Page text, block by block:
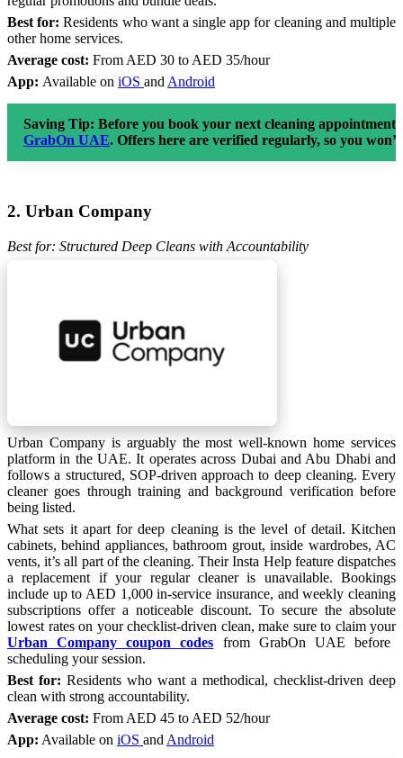
Best for: Residents who want a single app for cleaning and multiple
other home services.
Average cost: From AED 30 to AED 35/hour
App: Available on iOS andAndroid
Saving Tip: Before you book your next cleaning
GrabOn UAE. Offers here are verified regularly, so you
2. Urban Company
Best for: Structured Deep Cleans with Accountability
Urban Company is arguably the most well-known home services
platform in the UAE. It operates across Dubai and Abu Dhabi and
follows a structured, SOP-driven approach to deep cleaning. Every
cleaner goes through training and background verification before
being listed.
What sets it apart for deep cleaning is the level of detail. Kitchen
cabinets, behind appliances, bathroom grout, inside wardrobes, AC
vents, it’s all part of the cleaning. Their Insta Help feature dispatches
a replacement if your regular cleaner is unavailable. Bookings
include up to AED 1,000 in-service insurance, and weekly cleaning
subscriptions offer a noticeable discount. To secure the absolute
lowest rates on your checklist-driven clean, make sure to claim your
Urban Company coupon codes from GrabOn UAE before
scheduling your session.
Best for: Residents who want a methodical, checklist-driven deep
clean with strong accountability.
Average cost: From AED 45 to AED 52/hour
App: Available on iOS and Android